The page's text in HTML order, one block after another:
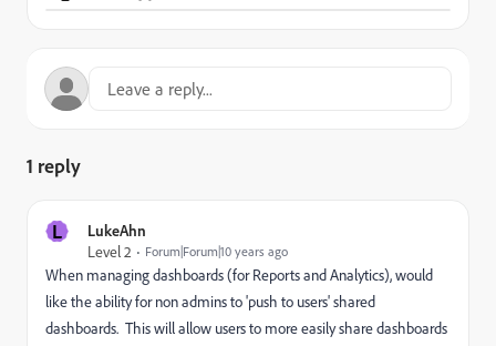
1 reply
L
LukeAhn
Level 2
Forum|Forum|10 years ago
When managing dashboards (for Reports and Analytics), would
like the ability for non admins to 'push to users' shared
dashboards. This will allow users to more easily share dashboards